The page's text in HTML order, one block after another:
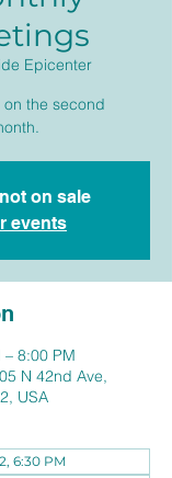
Epicenter
the second
on sale
events
8:00 PM
N 42nd Ave,
USA
6:30 PM